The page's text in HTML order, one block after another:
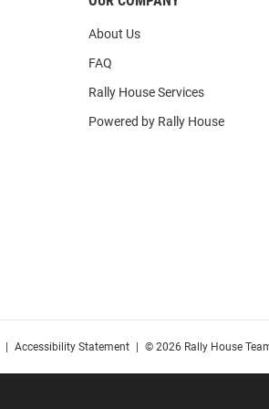
About Us
FAQ
Rally House Services
Powered by Rally House
Accessibility Statement © 2026 Rally House